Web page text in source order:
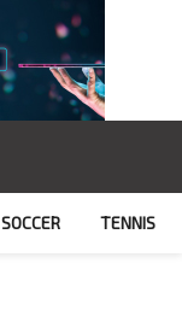
SOCCER TENNIS